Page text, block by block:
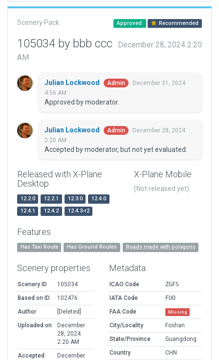
Scenery Pack Approved Recommended
105034 by bbb ccc
December 28, 2024 2:20
AM
Julian Lockwood Admin
December 31, 2024
4:56 AM
Approved by moderator.
Julian Lockwood Admin
December 28, 2024
2:20 AM
Accepted by moderator, but not yet evaluated.
Released with X-Plane
Desktop
12.2.0 12.2.1 12.3.0
12.4.0
12.4.1
12.4.2 12.4.3-r2
X-Plane Mobile
(Not released yet)
Features
Has Taxi Route Has Ground Routes Roads made with polygons
Scenery properties
Scenery ID
105034
Based on ID
102476
Author
[Deleted]
Uploaded on
December
28, 2024
2:20 AM
Accepted
December
Metadata
ICAO Code
ZGFS
IATA Code
FUO
FAA Code
Missing
City/Locality
Foshan
State/Province
Guangdong
Country
CHN